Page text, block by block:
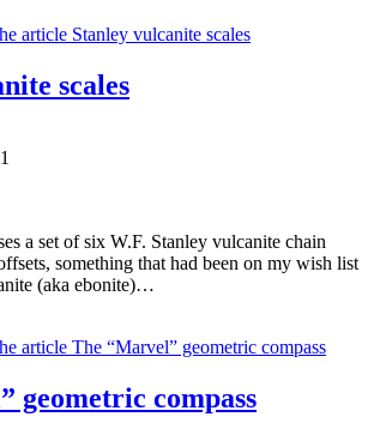
scales
a set of six W.F. Stanley vulcanite chain
something that had been on my wish list
(aka ebonite)…
geometric compass